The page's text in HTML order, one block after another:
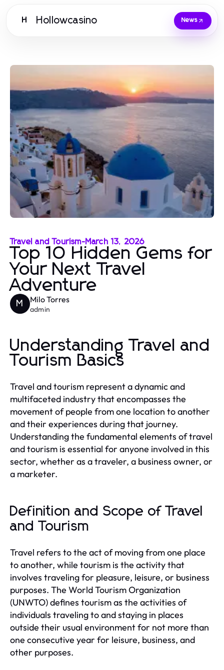
H Hollowcasino News
Travel and Tourism-March 13, 2026
Top 10 Hidden Gems for
Your Next Travel
Adventure
M Milo Torres
admin
Understanding Travel and
Tourism Basics
Travel and tourism represent a dynamic and
multifaceted industry that encompasses the
movement of people from one location to another
and their experiences during that journey.
Understanding the fundamental elements of travel
and tourism is essential for anyone involved in this
sector, whether as a traveler, a business owner, or
a marketer.
Definition and Scope of Travel
and Tourism
Travel refers to the act of moving from one place
to another, while tourism is the activity that
involves traveling for pleasure, leisure, or business
purposes. The World Tourism Organization
(UNWTO) defines tourism as the activities of
individuals traveling to and staying in places
outside their usual environment for not more than
one consecutive year for leisure, business, and
other purposes.